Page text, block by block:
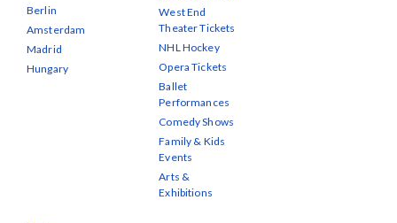
Berlin
Amsterdam
Madrid
Hungary
West End
Theater Tickets
NHL Hockey
Opera Tickets
Ballet
Performances
Comedy Shows
Family & Kids
Events
Arts &
Exhibitions